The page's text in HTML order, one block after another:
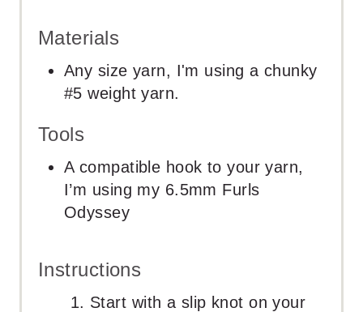
Materials
Any size yarn, I'm using a chunky
#5 weight yarn.
Tools
A compatible hook to your yarn,
I’m using my 6.5mm Furls
Odyssey
Instructions
Start with a slip knot on your